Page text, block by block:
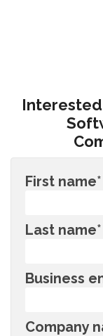
First name*
Last name*
Business
Company